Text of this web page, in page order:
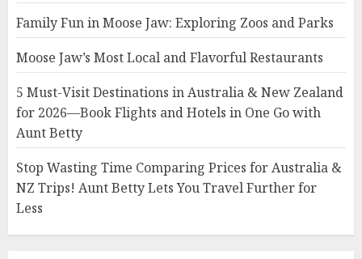
Family Fun in Moose Jaw: Exploring Zoos and Parks
Moose Jaw’s Most Local and Flavorful Restaurants
5 Must-Visit Destinations in Australia & New Zealand
for 2026—Book Flights and Hotels in One Go with
Aunt Betty
Stop Wasting Time Comparing Prices for Australia &
NZ Trips! Aunt Betty Lets You Travel Further for
Less